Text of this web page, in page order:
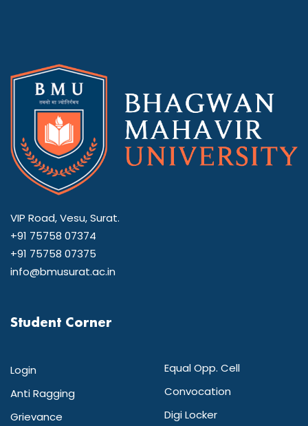
VIP Road, Vesu, Surat.
+91 75758 07374
+91 75758 07375
info@bmusurat.ac.in
Student Corner
Login
Anti Ragging
Grievance
Equal Opp. Cell
Convocation
Digi Locker